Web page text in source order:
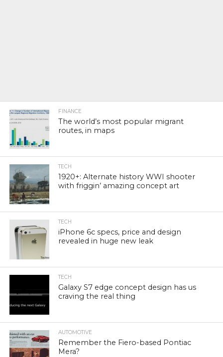
FINANCE
The world’s most popular migrant
routes, in maps
TECH
1920+: Alternate history WWI shooter
with friggin’ amazing concept art
TECH
iPhone 6c specs, price and design
revealed in huge new leak
TECH
Galaxy S7 edge concept design has us
craving the real thing
AUTOMOTIVE
Remember the Fiero-based Pontiac
Mera?